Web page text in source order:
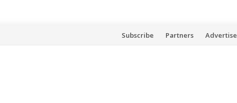
Skip
Subscribe Partners Advertise